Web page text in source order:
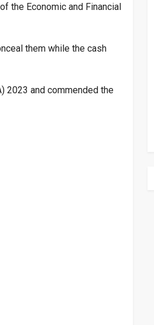
the Economic and Financial
them while the cash
2023 and commended the